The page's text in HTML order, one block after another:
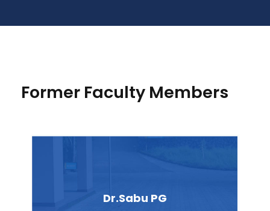
Former Faculty Members
Dr.Sabu PG